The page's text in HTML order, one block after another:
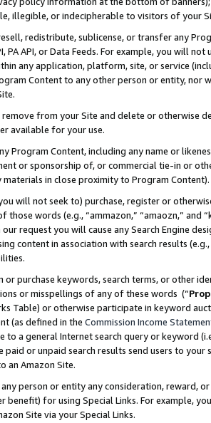
illegible, or indecipherable to visitors of your
redistribute, sublicense, or transfer any
PA API, or Data Feeds. For example, you will
any application, platform, site, or service
Content to any other person or entity, nor
from your Site and delete or otherwise
available for your use.
Program Content, including any name or
or sponsorship of, or commercial tie-in or
in close proximity to Program Content).
will not seek to) purchase, register or
those words (e.g., “ammazon,” “amaozn,” and
request you will cause any Search Engine
content in association with search results
or purchase keywords, search terms, or other
or misspellings of any of these words (“
Table) or otherwise participate in keyword
(as defined in the Commission Income
to a general Internet search query or keyword
paid or unpaid search results send users to
an Amazon Site.
person or entity any consideration, reward,
benefit) for using Special Links. For example,
Site via your Special Links.